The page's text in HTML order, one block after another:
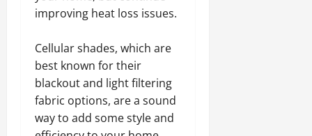
improving heat loss issues.
Cellular shades, which are
best known for their
blackout and light filtering
fabric options, are a sound
way to add some style and